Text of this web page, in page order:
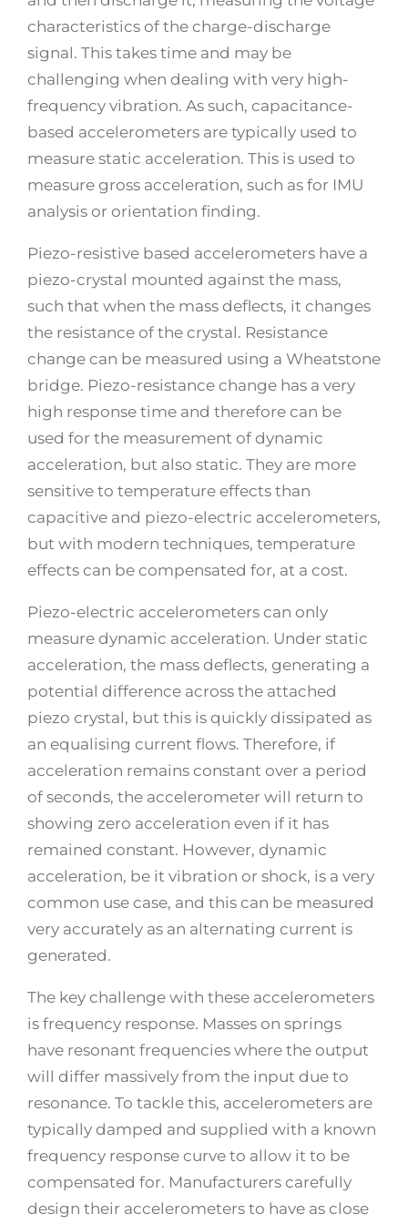
characteristics of the charge-discharge
signal. This takes time and may be
challenging when dealing with very high-
frequency vibration. As such, capacitance-
based accelerometers are typically used to
measure static acceleration. This is used to
measure gross acceleration, such as for IMU
analysis or orientation finding.
Piezo-resistive based accelerometers have a
piezo-crystal mounted against the mass,
such that when the mass deflects, it changes
the resistance of the crystal. Resistance
change can be measured using a Wheatstone
bridge. Piezo-resistance change has a very
high response time and therefore can be
used for the measurement of dynamic
acceleration, but also static. They are more
sensitive to temperature effects than
capacitive and piezo-electric accelerometers,
but with modern techniques, temperature
effects can be compensated for, at a cost.
Piezo-electric accelerometers can only
measure dynamic acceleration. Under static
acceleration, the mass deflects, generating a
potential difference across the attached
piezo crystal, but this is quickly dissipated as
an equalising current flows. Therefore, if
acceleration remains constant over a period
of seconds, the accelerometer will return to
showing zero acceleration even if it has
remained constant. However, dynamic
acceleration, be it vibration or shock, is a very
common use case, and this can be measured
very accurately as an alternating current is
generated.
The key challenge with these accelerometers
is frequency response. Masses on springs
have resonant frequencies where the output
will differ massively from the input due to
resonance. To tackle this, accelerometers are
typically damped and supplied with a known
frequency response curve to allow it to be
compensated for. Manufacturers carefully
design their accelerometers to have as close